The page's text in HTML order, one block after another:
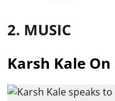
2. MUSIC
Karsh Kale